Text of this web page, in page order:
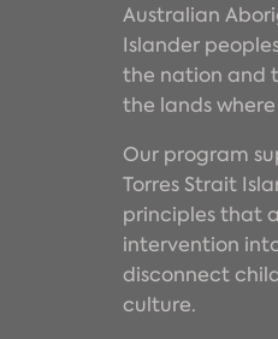
Australian
Islander
the nation and
the lands
Our program
Torres Strait
principles that
intervention
disconnect
culture.